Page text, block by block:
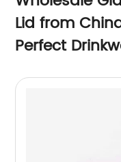
Lid from
Perfect